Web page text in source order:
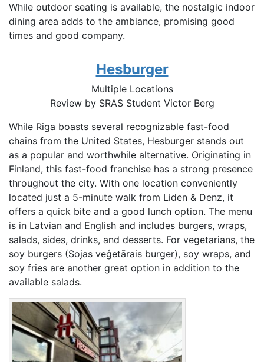
While outdoor seating is available, the nostalgic indoor
dining area adds to the ambiance, promising good
times and good company.
Hesburger
Multiple Locations
Review by SRAS Student Victor Berg
While Riga boasts several recognizable fast-food
chains from the United States, Hesburger stands out
as a popular and worthwhile alternative. Originating in
Finland, this fast-food franchise has a strong presence
throughout the city. With one location conveniently
located just a 5-minute walk from Liden & Denz, it
offers a quick bite and a good lunch option. The menu
is in Latvian and English and includes burgers, wraps,
salads, sides, drinks, and desserts. For vegetarians, the
soy burgers (Sojas veģetārais burger), soy wraps, and
soy fries are another great option in addition to the
available salads.